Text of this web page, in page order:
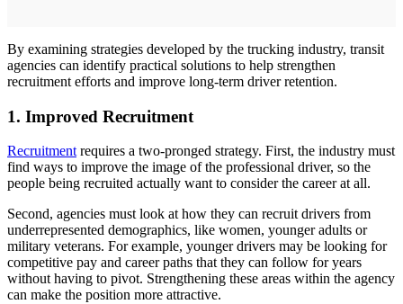
By examining strategies developed by the trucking industry, transit
agencies can identify practical solutions to help strengthen
recruitment efforts and improve long-term driver retention.
1. Improved Recruitment
Recruitment requires a two-pronged strategy. First, the industry must
find ways to improve the image of the professional driver, so the
people being recruited actually want to consider the career at all.
Second, agencies must look at how they can recruit drivers from
underrepresented demographics, like women, younger adults or
military veterans. For example, younger drivers may be looking for
competitive pay and career paths that they can follow for years
without having to pivot. Strengthening these areas within the agency
can make the position more attractive.